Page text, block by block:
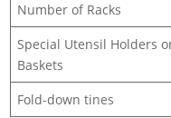
Number of Racks
Special Utensil Holders
Baskets
Fold-down tines